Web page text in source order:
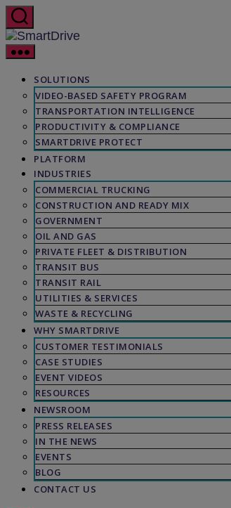
Skip
to
the
content
SmartDrive
SOLUTIONS
VIDEO-BASED SAFETY PROGRAM
TRANSPORTATION INTELLIGENCE
PRODUCTIVITY & COMPLIANCE
SMARTDRIVE PROTECT
PLATFORM
INDUSTRIES
COMMERCIAL TRUCKING
CONSTRUCTION AND READY MIX
GOVERNMENT
OIL AND GAS
PRIVATE FLEET & DISTRIBUTION
TRANSIT BUS
TRANSIT RAIL
UTILITIES & SERVICES
WASTE & RECYCLING
WHY SMARTDRIVE
CUSTOMER TESTIMONIALS
CASE STUDIES
EVENT VIDEOS
RESOURCES
NEWSROOM
PRESS RELEASES
IN THE NEWS
EVENTS
BLOG
CONTACT US